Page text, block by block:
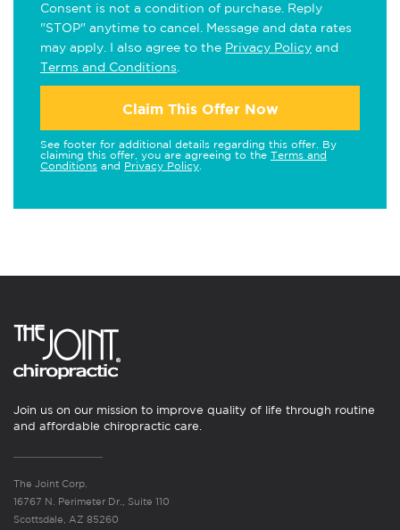
Consent is not a condition of purchase. Reply
"STOP" anytime to cancel. Message and data rates
may apply. I also agree to the Privacy Policy and
Terms and Conditions
Claim This Offer Now
See footer for additional details regarding this offer. By
claiming this offer, you are agreeing to the Terms and
Conditions and Privacy Policy
Join us on our mission to improve quality of life through routine
and affordable chiropractic care.
The Joint Corp.
16767 N. Perimeter Dr., Suite 110
Scottsdale, AZ 85260